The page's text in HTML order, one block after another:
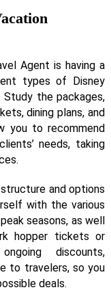
Agent is having a
types of Disney
the packages,
dining plans, and
you to recommend
needs, taking
and options
with the various
seasons, as well
hopper tickets or
discounts,
to travelers, so you
deals.